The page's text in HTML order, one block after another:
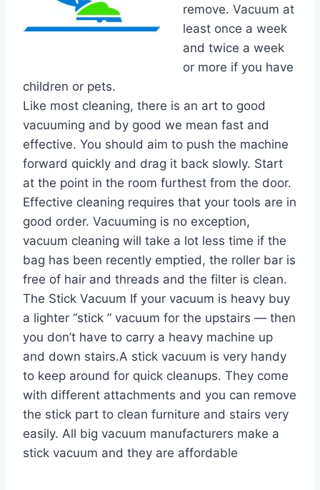
remove. Vacuum at
least once a week
and twice a week
or more if you have
children or pets.
Like most cleaning, there is an art to good
vacuuming and by good we mean fast and
effective. You should aim to push the machine
forward quickly and drag it back slowly. Start
at the point in the room furthest from the door.
Effective cleaning requires that your tools are in
good order. Vacuuming is no exception,
vacuum cleaning will take a lot less time if the
bag has been recently emptied, the roller bar is
free of hair and threads and the filter is clean.
The Stick Vacuum If your vacuum is heavy buy
a lighter “stick ” vacuum for the upstairs — then
you don’t have to carry a heavy machine up
and down stairs.A stick vacuum is very handy
to keep around for quick cleanups. They come
with different attachments and you can remove
the stick part to clean furniture and stairs very
easily. All big vacuum manufacturers make a
stick vacuum and they are affordable